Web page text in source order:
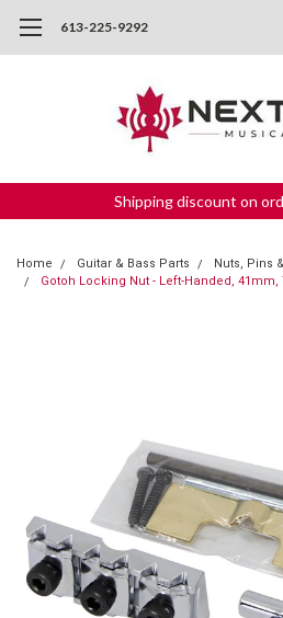
613-225-9292
Shipping discount on
Home Guitar & Bass Parts
Nuts, Pins
Gotoh Locking Nut - Left-Handed,